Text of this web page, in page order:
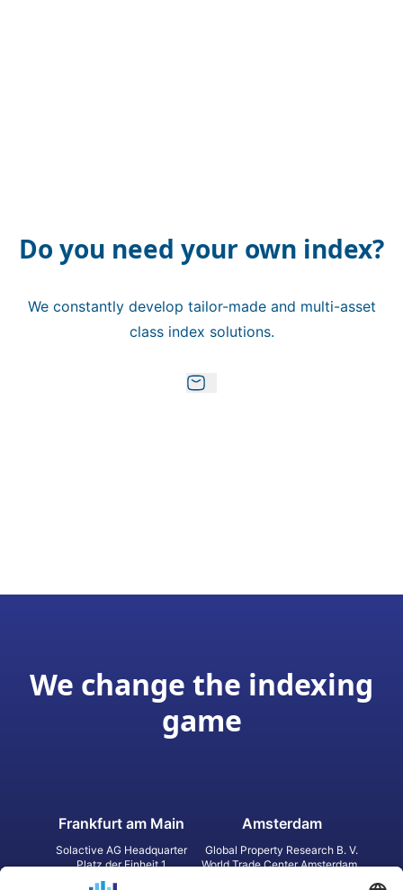
Do you need your own index?
We constantly develop tailor-made and multi-asset
class index solutions.
We change the indexing
game
Frankfurt am Main
Solactive AG Headquarter
Platz der Einheit 1
60327 Frankfurt am Main
Amsterdam
Global Property Research B. V.
World Trade Center Amsterdam